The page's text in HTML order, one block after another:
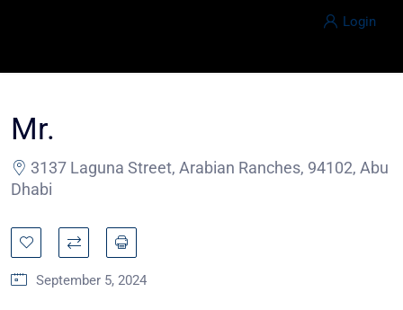
Login
Mr.
3137 Laguna Street, Arabian Ranches, 94102, Abu
Dhabi
September 5, 2024